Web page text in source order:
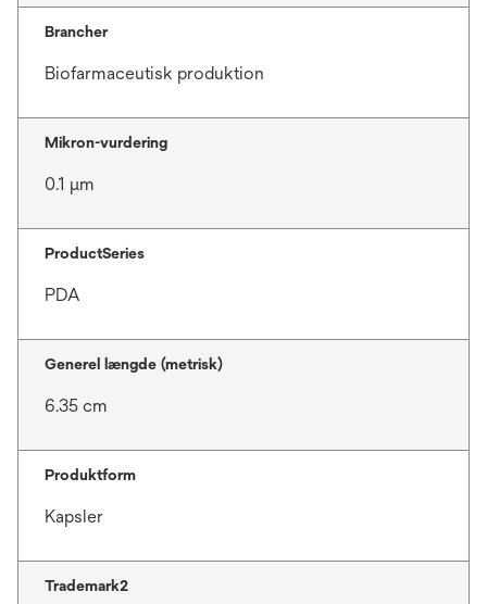
Brancher
Biofarmaceutisk produktion
Mikron-vurdering
0.1 μm
ProductSeries
PDA
Generel længde (metrisk)
6.35 cm
Produktform
Kapsler
Trademark2